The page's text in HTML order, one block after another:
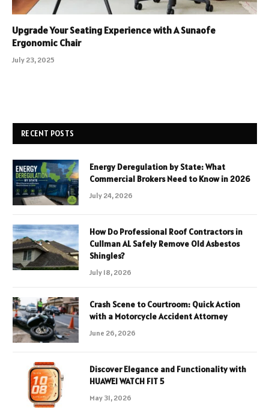
Upgrade Your Seating Experience with A Sunaofe
Ergonomic Chair
July 23, 2025
RECENT POSTS
Energy Deregulation by State: What
Commercial Brokers Need to Know in 2026
July 24, 2026
How Do Professional Roof Contractors in
Cullman AL Safely Remove Old Asbestos
Shingles?
July 18, 2026
Crash Scene to Courtroom: Quick Action
with a Motorcycle Accident Attorney
June 26, 2026
Discover Elegance and Functionality with
HUAWEI WATCH FIT 5
May 31, 2026